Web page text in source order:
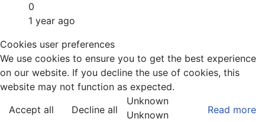
0
1 year ago
Cookies user preferences
We use cookies to ensure you to get the best experience
on our website. If you decline the use of cookies, this
website may not function as expected.
Accept all
Decline all Read more
Unknown
Unknown